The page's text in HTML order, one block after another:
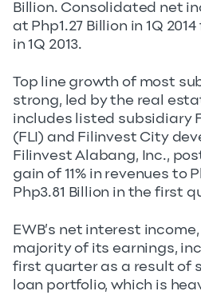
Billion. Consolidated net
at Php1.27 Billion in 1Q
in 1Q 2013.
Top line growth of most
strong, led by the real
includes listed subsidiary
(FLI) and Filinvest City
Filinvest Alabang, Inc.,
gain of 11% in revenues to
Php3.81 Billion in the first
EWB’s net interest
majority of its earnings,
first quarter as a result of
loan portfolio, which is